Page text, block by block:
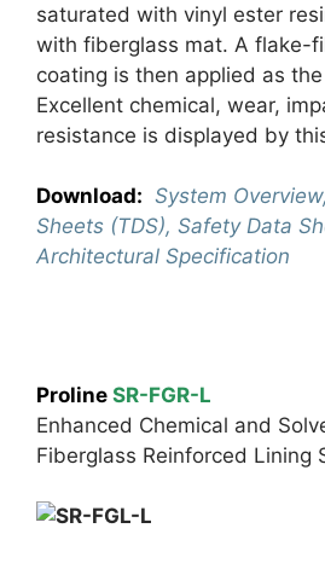
saturated with vinyl ester
with fiberglass mat. A flake-
coating is then applied as
Excellent chemical, wear,
resistance is displayed by
Download: System
Sheets (TDS), Safety Data
Architectural Specification
Proline SR-FGR-L
Enhanced Chemical and
Fiberglass Reinforced Lining